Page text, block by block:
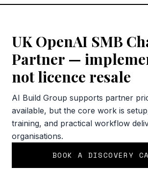
UK OpenAI SMB
Partner —
not licence resale
AI Build Group supports partner
available, but the core work is
training, and practical workflow
organisations.
BOOK A DISCOVERY